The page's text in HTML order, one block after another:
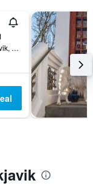
Brautarholti 29, Reykjavik, Iceland